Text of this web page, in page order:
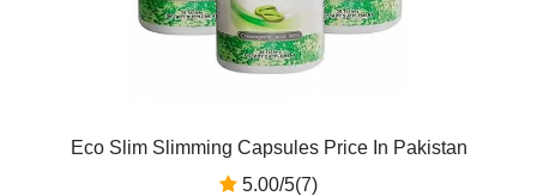
Eco Slim Slimming Capsules Price In Pakistan
5.00/5(7)